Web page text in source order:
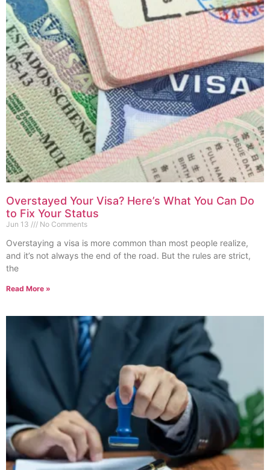
Overstayed Your Visa? Here’s What You Can Do
to Fix Your Status
Jun 13 No Comments
Overstaying a visa is more common than most people realize,
and it’s not always the end of the road. But the rules are strict,
the
Read More »